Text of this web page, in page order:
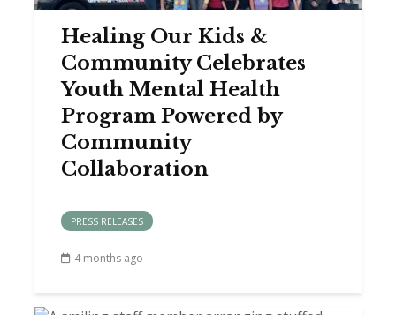
Healing Our Kids &
Community Celebrates
Youth Mental Health
Program Powered by
Community
Collaboration
PRESS RELEASES
4 months ago